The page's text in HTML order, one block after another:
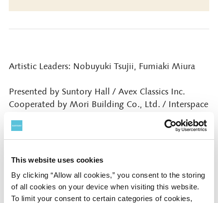
This website uses cookies
By clicking “Allow all cookies,” you consent to the storing
of all cookies on your device when visiting this website.
To limit your consent to certain categories of cookies,
Artistic Leaders: Nobuyuki Tsujii, Fumiaki Miura
Presented by Suntory Hall / Avex Classics Inc.
Cooperated by Mori Building Co., Ltd. / Interspace
Suntory Hall
0570-55-0017 [from Japan] / 81-